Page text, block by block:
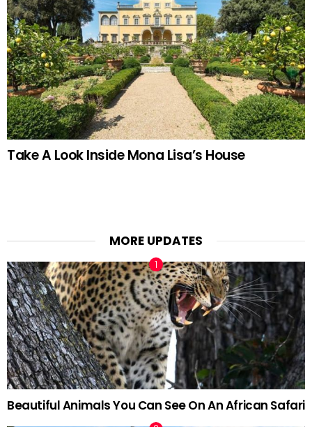
Take A Look Inside Mona Lisa’s House
MORE UPDATES
Beautiful Animals You Can See On An African Safari